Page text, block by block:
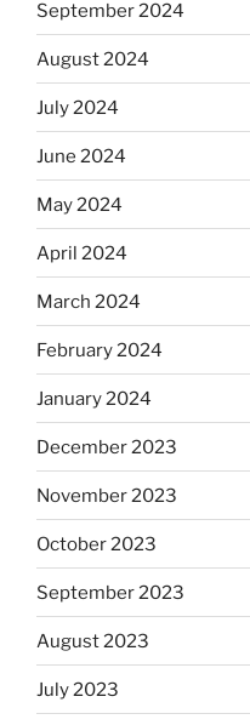
September 2024
August 2024
July 2024
June 2024
May 2024
April 2024
March 2024
February 2024
January 2024
December 2023
November 2023
October 2023
September 2023
August 2023
July 2023